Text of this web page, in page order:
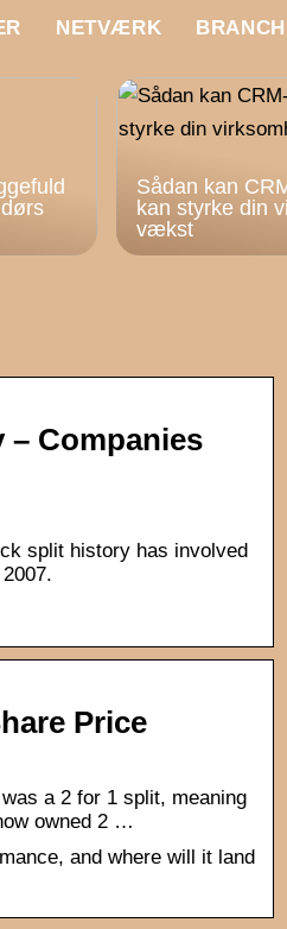
NETVÆRK
Sådan kan
kan styrke din
vækst
– Companies
split history has involved
Price
a 2 for 1 split, meaning
owned 2 …
and where will it land